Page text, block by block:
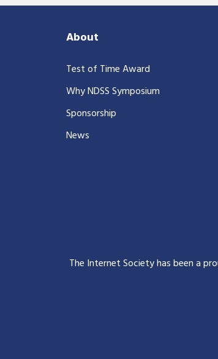
About
Test of Time Award
Why NDSS Symposium
Sponsorship
News
The Internet Society has been a